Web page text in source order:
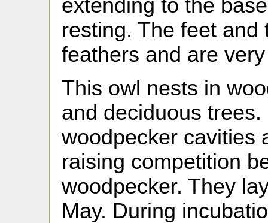
extending to the
resting. The feet
feathers and are
This owl nests in
and deciduous
woodpecker cavities
raising competition
woodpecker. They
May. During